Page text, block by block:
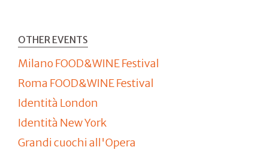
OTHER EVENTS
Milano FOOD&WINE Festival
Roma FOOD&WINE Festival
Identità London
Identità New York
Grandi cuochi all'Opera